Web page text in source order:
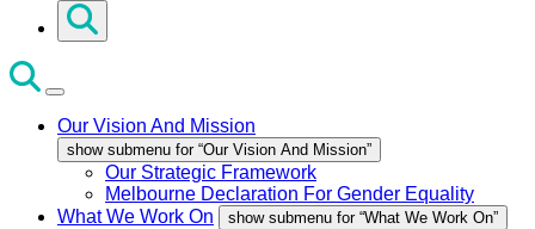
Our Vision And Mission
show submenu for “Our Vision And Mission”
Our Strategic Framework
Melbourne Declaration For Gender Equality
What We Work On
show submenu for “What We Work On”